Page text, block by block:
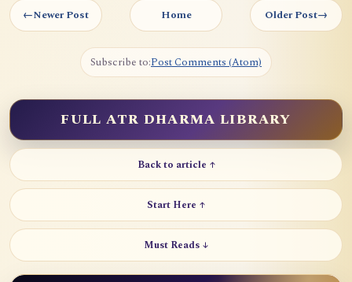
←Newer Post Home Older Post→
Subscribe to:Post Comments (Atom)
FULL ATR DHARMA LIBRARY
Back to article ↑
Start Here ↑
Must Reads ↓